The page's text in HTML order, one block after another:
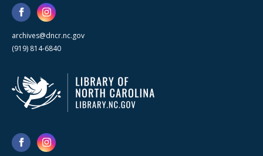
archives@dncr.nc.gov
(919) 814-6840